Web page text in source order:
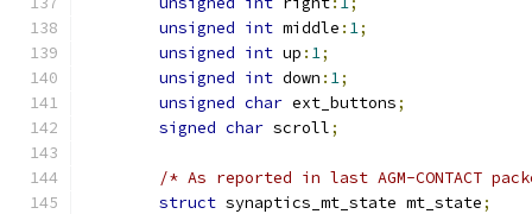
unsigned int middle : 1;
unsigned int up : 1;
unsigned int down : 1;
unsigned char ext_buttons;
signed char scroll;
/* As reported in last AGM-CONTACT
struct synaptics_mt_state mt_state;